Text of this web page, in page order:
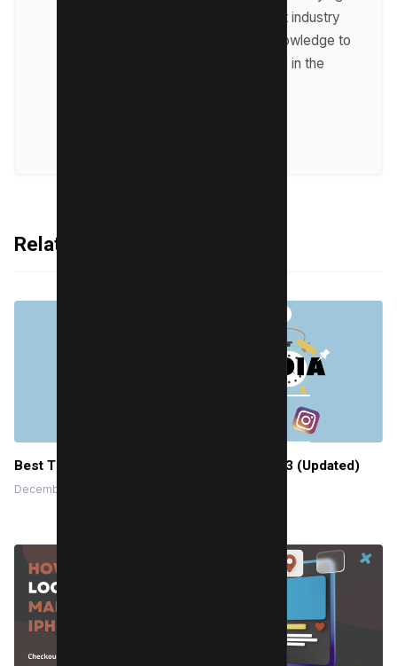
up-to-date with the latest industry
trends and sharing his knowledge to
help businesses succeed in the
Related Articles
Best Times to Post on Social Media in 2023 (Updated)
December 28, 2019